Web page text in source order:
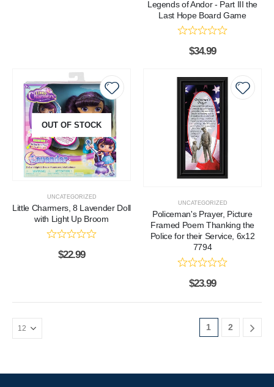
Legends of Andor - Part III the
Last Hope Board Game
$34.99
OUT OF STOCK
UNCATEGORIZED
Little Charmers, 8 Lavender Doll
with Light Up Broom
$22.99
UNCATEGORIZED
Policeman's Prayer, Picture
Framed Poem Thanking the
Police for their Service, 6x12
7794
$23.99
1 2